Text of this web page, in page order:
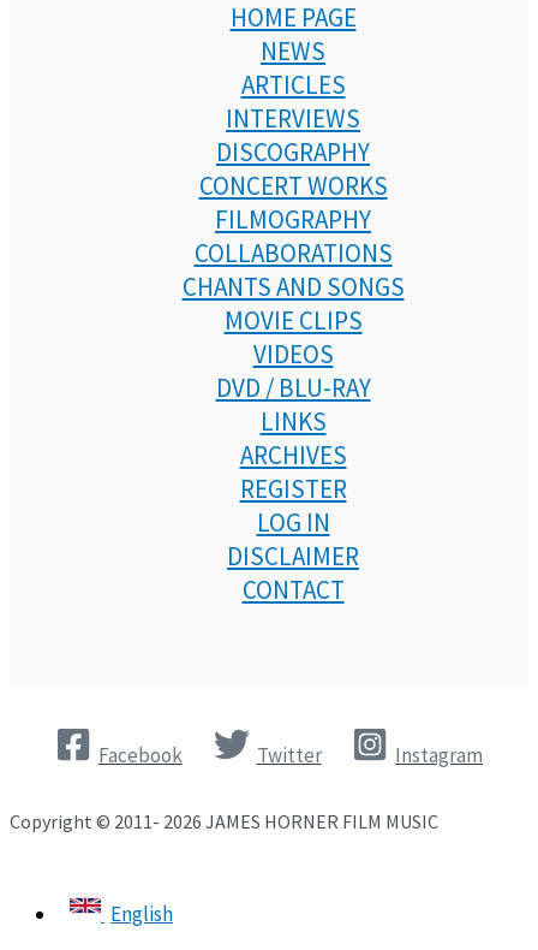
HOME PAGE
NEWS
ARTICLES
INTERVIEWS
DISCOGRAPHY
CONCERT WORKS
FILMOGRAPHY
COLLABORATIONS
CHANTS AND SONGS
MOVIE CLIPS
VIDEOS
DVD / BLU-RAY
LINKS
ARCHIVES
REGISTER
LOG IN
DISCLAIMER
CONTACT
Facebook Twitter Instagram
Copyright © 2011- 2026 JAMES HORNER FILM MUSIC
English